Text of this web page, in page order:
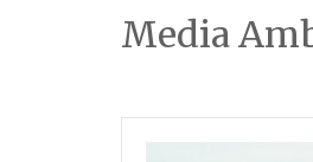
Media